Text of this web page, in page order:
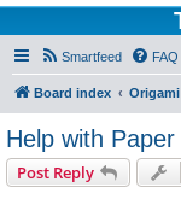
Smartfeed FAQ
Board index Origami
Help with
Post Reply